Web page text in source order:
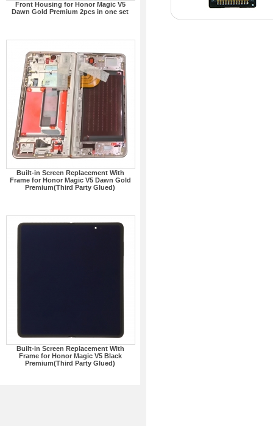
Front Housing for Honor Magic V5
Dawn Gold Premium 2pcs in one set
Built-in Screen Replacement With
Frame for Honor Magic V5 Dawn Gold
Premium(Third Party Glued)
Built-in Screen Replacement With
Frame for Honor Magic V5 Black
Premium(Third Party Glued)